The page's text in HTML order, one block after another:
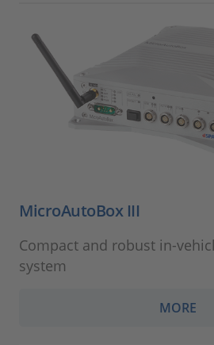
MicroAutoBox III
Compact and robust in-
system
MORE